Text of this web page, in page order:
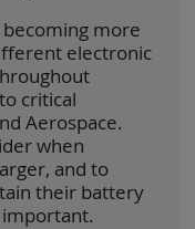
more
electronic
critical
Aerospace.
when
and to
their battery